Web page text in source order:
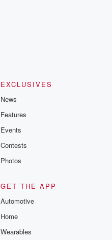
EXCLUSIVES
News
Features
Events
Contests
Photos
GET THE APP
Automotive
Home
Wearables